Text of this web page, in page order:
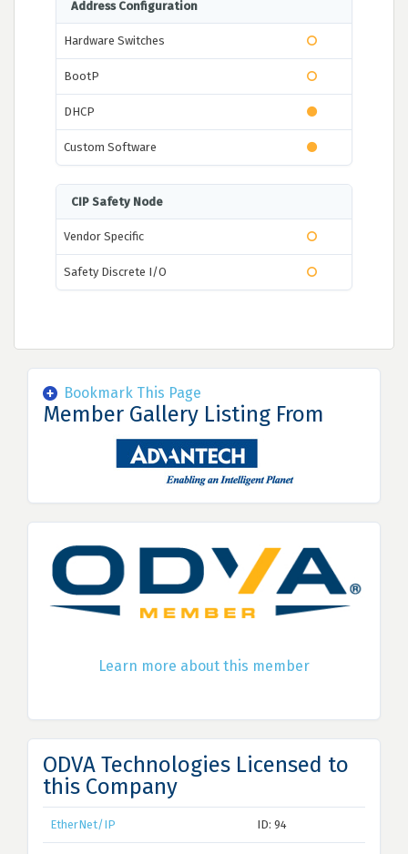
Address Configuration
Hardware Switches
BootP
DHCP
Custom Software
CIP Safety Node
Vendor Specific
Safety Discrete I/O
Bookmark This Page
Member Gallery Listing From
Learn more about this member
ODVA Technologies Licensed to
this Company
EtherNet/IP ID: 94